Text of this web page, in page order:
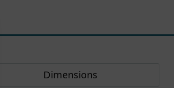
Dimensions